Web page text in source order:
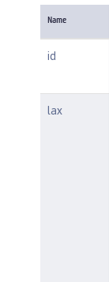
Name
id
lax